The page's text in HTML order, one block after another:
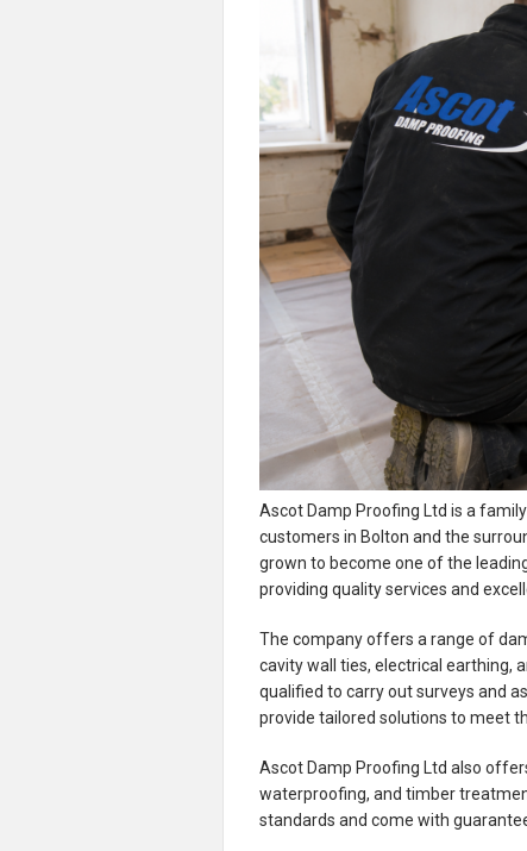
Ascot Damp Proofing Ltd is a
customers in Bolton and the
grown to become one of the
providing quality services and
The company offers a range of
cavity wall ties, electrical earthing,
qualified to carry out surveys and
provide tailored solutions to meet
Ascot Damp Proofing Ltd also
waterproofing, and timber
standards and come with